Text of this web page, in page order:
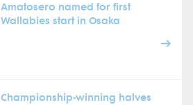
Amatosero named for first
Wallabies start in Osaka
Championship-winning halves